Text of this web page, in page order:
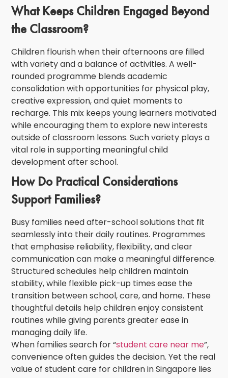
What Keeps Children Engaged Beyond
the Classroom?
Children flourish when their afternoons are filled
with variety and a balance of activities. A well-
rounded programme blends academic
consolidation with opportunities for physical play,
creative expression, and quiet moments to
recharge. This mix keeps young learners motivated
while encouraging them to explore new interests
outside of classroom lessons. Such variety plays a
vital role in supporting meaningfulchild
development after school.
How Do Practical Considerations
Support Families?
Busy families need after-school solutions that fit
seamlessly into their daily routines. Programmes
that emphasise reliability, flexibility, and clear
communication can make a meaningful difference.
Structured schedules help children maintain
stability, while flexible pick-up times ease the
transition between school, care, and home. These
thoughtful details helpchildrenenjoyconsistent
routines while giving parents greater ease in
managing daily life.
When families search for “student care near me”,
convenience often guides the decision. Yet the real
value ofstudent care for children in Singapore lies